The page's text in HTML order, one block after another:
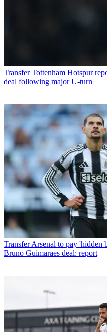
Transfer Tottenham Hotspur
deal following major U-turn
Transfer Arsenal to pay 'hidden
Bruno Guimaraes deal: report